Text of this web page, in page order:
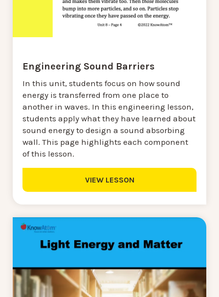
Engineering Sound Barriers
In this unit, students focus on how sound
energy is transferred from one place to
another in waves. In this engineering lesson,
students apply what they have learned about
sound energy to design a sound absorbing
wall. This page highlights each component
of this lesson.
VIEW LESSON